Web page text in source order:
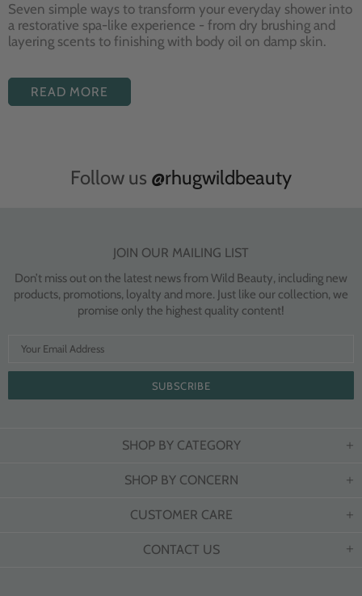
Seven simple ways to transform your everyday shower into
a restorative spa-like experience - from dry brushing and
layering scents to finishing with body oil on damp skin.
READ MORE
Follow us @rhugwildbeauty
JOIN OUR MAILING LIST
Don’t miss out on the latest news from Wild Beauty, including new
products, promotions, loyalty and more. Just like our collection, we
promise only the highest quality content!
SHOP BY CATEGORY
SHOP BY CONCERN
CUSTOMER CARE
CONTACT US